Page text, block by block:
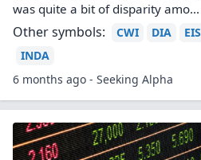
was quite a bit of disparity amo...
Other symbols: CWI DIA EIS
INDA
6 months ago - Seeking Alpha